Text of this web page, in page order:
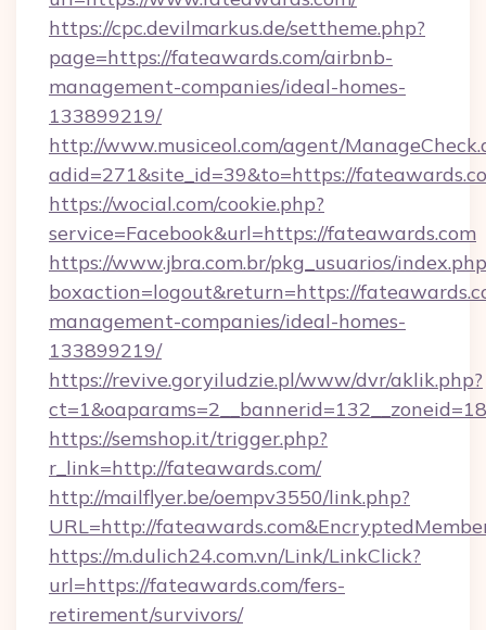
https://cpc.devilmarkus.de/settheme.php?
page=https://fateawards.com/airbnb-
management-companies/ideal-homes-
133899219/
http://www.musiceol.com/agent/
adid=271&site_id=39&to=https://
https://wocial.com/cookie.php?
service=Facebook&url=https://fateawards.com
https://www.jbra.com.br/pkg_usuarios/
boxaction=logout&return=https://
management-companies/ideal-homes-
133899219/
https://revive.goryiludzie.pl/www/dvr/aklik.php?
https://semshop.it/trigger.php?
r_link=http://fateawards.com/
http://mailflyer.be/oempv3550/link.php?
URL=http://
https://m.dulich24.com.vn/Link/LinkClick?
url=https://fateawards.com/fers-
retirement/survivors/